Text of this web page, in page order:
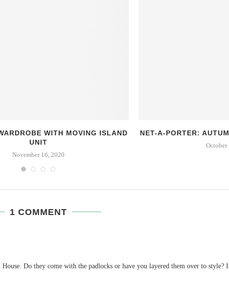
WITH MOVING ISLAND
UNIT
November 16, 2020
NET-A-PORTER:
October
1 COMMENT
Do they come with the padlocks or have you layered them over to